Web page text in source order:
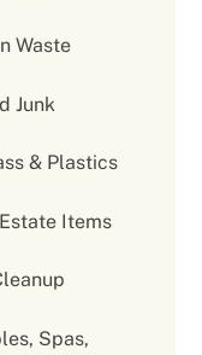
Waste
Junk
& Plastics
Items
Spas,